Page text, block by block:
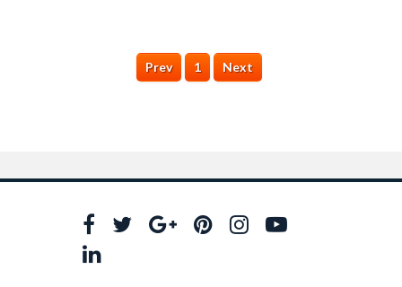
Prev 1 Next